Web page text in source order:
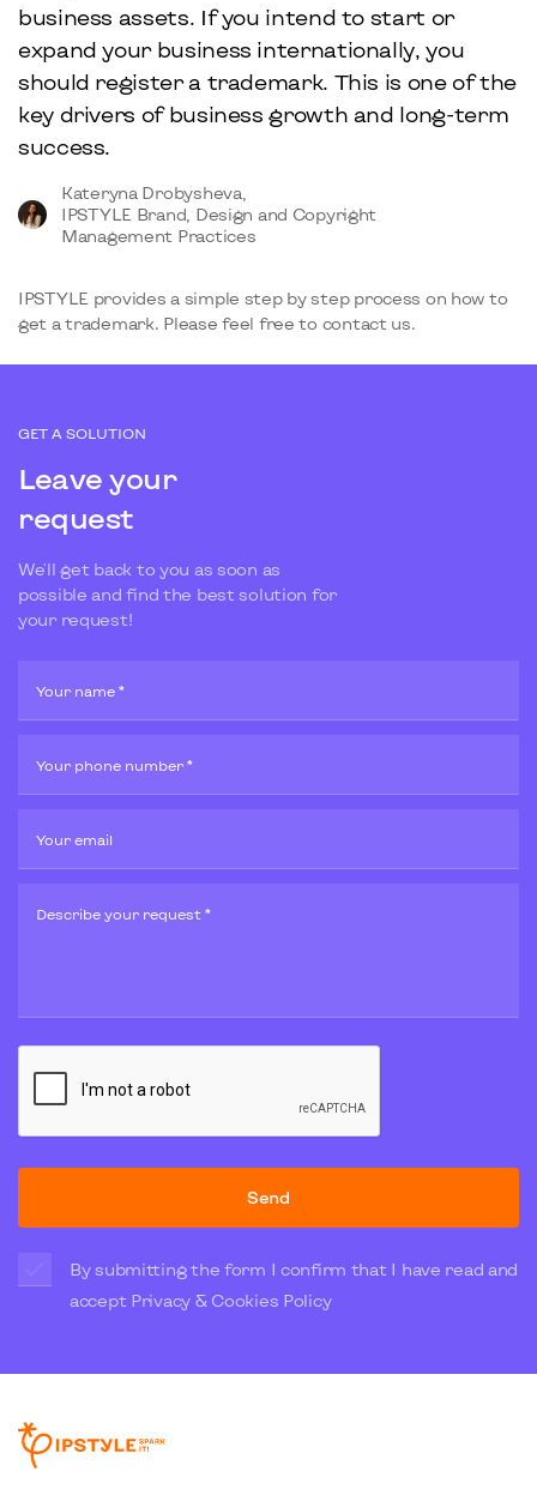
business assets. If you intend to start or
expand your business internationally, you
should register a trademark. This is one of the
key drivers of business growth and long-term
success.
Kateryna Drobysheva,
IPSTYLE Brand, Design and Copyright
Management Practices
IPSTYLE provides a simple step by step process on how to
get a trademark. Please feel free to contact us.
GET A SOLUTION
Leave your
request
We'll get back to you as soon as
possible and find the best solution for
your request!
Your name *
Your phone number *
Your email
Describe your request *
Send
By submitting the form I confirm that I have read and
accept Privacy & Cookies Policy